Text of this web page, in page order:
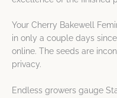
Your Cherry Bakewell
in only a couple days
online. The seeds are
privacy.
Endless growers gauge